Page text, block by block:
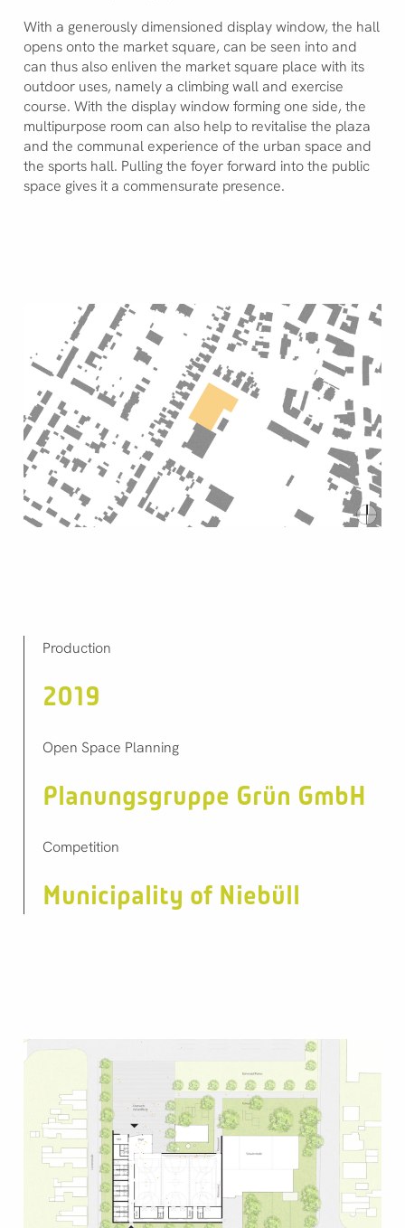
With a generously dimensioned display window, the hall
opens onto the market square, can be seen into and
can thus also enliven the market square place with its
outdoor uses, namely a climbing wall and exercise
course. With the display window forming one side, the
multipurpose room can also help to revitalise the plaza
and the communal experience of the urban space and
the sports hall. Pulling the foyer forward into the public
space gives it a commensurate presence.
Production
2019
Open Space Planning
Planungsgruppe Grün GmbH
Competition
Municipality of Niebüll